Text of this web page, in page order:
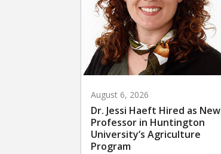
August 6, 2026
Dr. Jessi Haeft Hired as New
Professor in Huntington
University’s Agriculture
Program